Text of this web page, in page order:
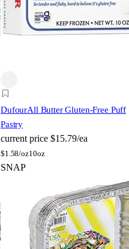
DufourAll Butter Gluten-Free Puff
Pastry
current price $15.79/ea
$1.58/oz10oz
SNAP